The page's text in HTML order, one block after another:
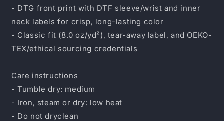
- DTG front print with DTF sleeve/wrist and inner
neck labels for crisp, long-lasting color
- Classic fit (8.0 oz/yd²), tear-away label, and OEKO-
TEX/ethical sourcing credentials
Care instructions
- Tumble dry: medium
- Iron, steam or dry: low heat
- Do not dryclean